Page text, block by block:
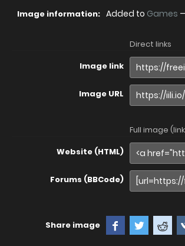
Image information: Added to Games
Direct links
Image link
Image URL
Full image
Website (HTML)
Forums (BBCode)
Share image